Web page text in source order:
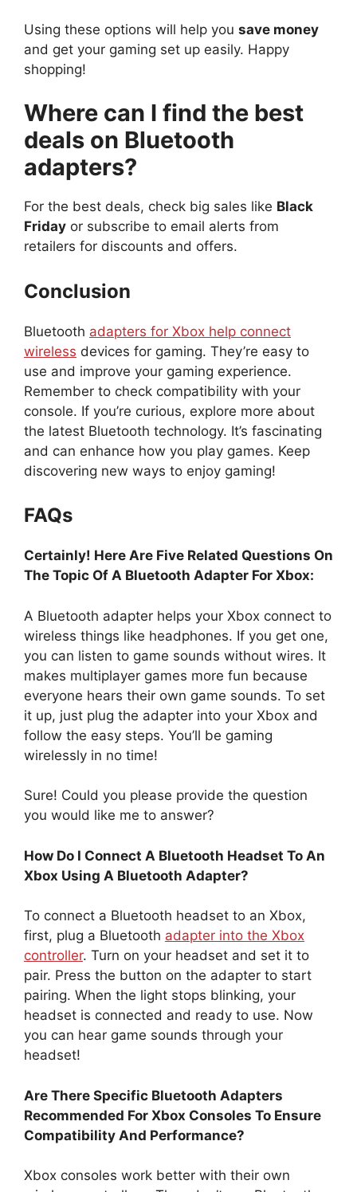
Using these options will help you save money
and get your gaming set up easily. Happy
shopping!
Where can I find the best
deals on Bluetooth
adapters?
For the best deals, check big sales like Black
Friday or subscribe to email alerts from
retailers for discounts and offers.
Conclusion
Bluetooth adapters for Xbox help connect
wireless devices for gaming. They’re easy to
use and improve your gaming experience.
Remember to check compatibility with your
console. If you’re curious, explore more about
the latest Bluetooth technology. It’s fascinating
and can enhance how you play games. Keep
discovering new ways to enjoy gaming!
FAQs
Certainly! Here Are Five Related Questions On
The Topic Of A Bluetooth Adapter For Xbox:
A Bluetooth adapter helps your Xbox connect to
wireless things like headphones. If you get one,
you can listen to game sounds without wires. It
makes multiplayer games more fun because
everyone hears their own game sounds. To set
it up, just plug the adapter into your Xbox and
follow the easy steps. You’ll be gaming
wirelessly in no time!
Sure! Could you please provide the question
you would like me to answer?
How Do I Connect A Bluetooth Headset To An
Xbox Using A Bluetooth Adapter?
To connect a Bluetooth headset to an Xbox,
first, plug a Bluetooth adapter into the Xbox
controller. Turn on your headset and set it to
pair. Press the button on the adapter to start
pairing. When the light stops blinking, your
headset is connected and ready to use. Now
you can hear game sounds through your
headset!
Are There Specific Bluetooth Adapters
Recommended For Xbox Consoles To Ensure
Compatibility And Performance?
Xbox consoles work better with their own